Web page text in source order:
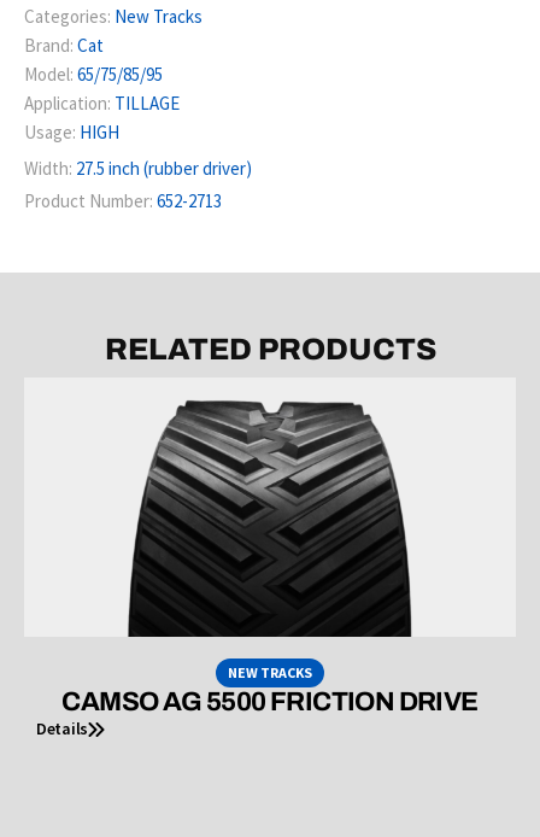
Categories: New Tracks
Brand: Cat
Model: 65/75/85/95
Application: TILLAGE
Usage: HIGH
Width: 27.5 inch (rubber driver)
Product Number: 652-2713
RELATED PRODUCTS
NEW TRACKS
CAMSO AG 5500 FRICTION DRIVE
Details